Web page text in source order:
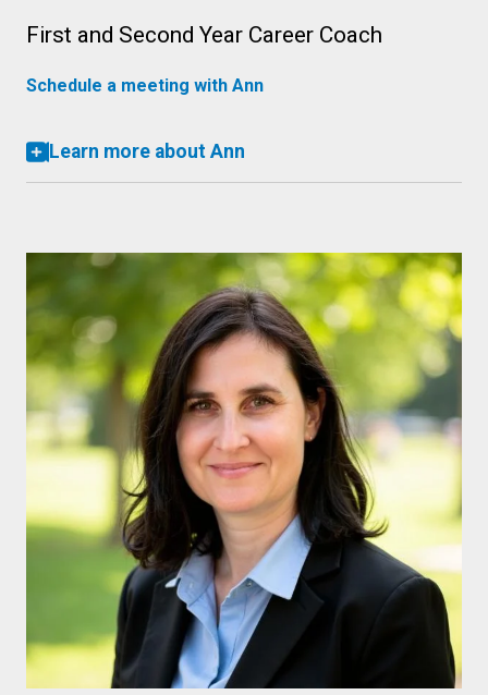
First and Second Year Career Coach
Schedule a meeting with Ann
Learn more about Ann